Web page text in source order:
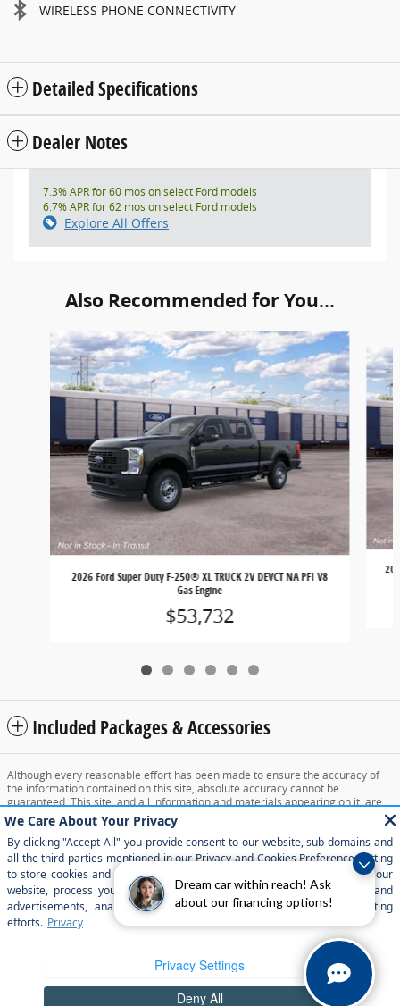
Dream car within reach! Ask
about our financing options!
WIRELESS PHONE CONNECTIVITY
Detailed Specifications
Dealer Notes
7.3% APR for 60 mos on select Ford models
6.7% APR for 62 mos on select Ford models
Explore All Offers
Also Recommended for You...
Slide 1 of 6
2026 Ford Super Duty F-250® XL TRUCK 2V DEVCT NA PFI V8
Gas Engine
$53,732
Included Packages & Accessories
Although every reasonable effort has been made to ensure the accuracy of
the information contained on this site, absolute accuracy cannot be
guaranteed. This site, and all information and materials appearing on it, are
presented to the user "as is" without warranty of any kind, either express or
implied. All vehicles are subject to prior sale. Price does not include applicable
tax, title, and license charges. ‡Vehicles shown at different locations are not
currently in our inventory (Not in Stock) but can be made available to you at
our location within a reasonable date from the time of your request, not to
exceed one week.
Sitemap Privacy View Additional Disclosures Your Privacy Choices